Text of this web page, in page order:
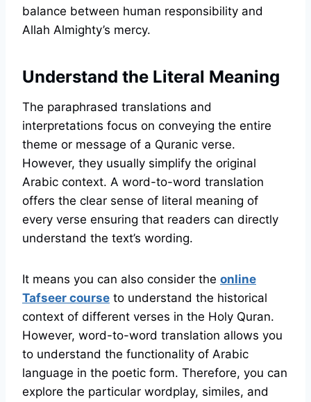
balance between human responsibility and
Allah Almighty’s mercy.
Understand the Literal Meaning
The paraphrased translations and
interpretations focus on conveying the entire
theme or message of a Quranic verse.
However, they usually simplify the original
Arabic context. A word-to-word translation
offers the clear sense of literal meaning of
every verse ensuring that readers can directly
understand the text’s wording.
It means you can also consider the online
Tafseer course to understand the historical
context of different verses in the Holy Quran.
However, word-to-word translation allows you
to understand the functionality of Arabic
language in the poetic form. Therefore, you can
explore the particular wordplay, similes, and